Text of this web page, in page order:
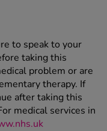
to speak to your
taking this
problem or are
therapy. If
after taking this
medical services in